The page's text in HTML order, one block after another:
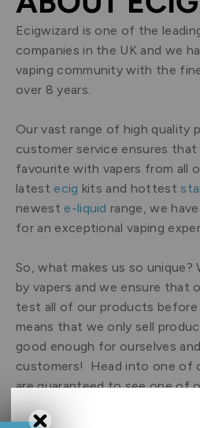
Ecigwizard is one of the
companies in the UK and we
vaping community with the
over 8 years.
Our vast range of high quality
customer service ensures
favourite with vapers from all
latest ecig kits and hottest
newest e-liquid range, we
for an exceptional vaping
So, what makes us so unique?
by vapers and we ensure that
test all of our products before
means that we only sell
good enough for ourselves
customers! Head into one of
are guaranteed to see one of